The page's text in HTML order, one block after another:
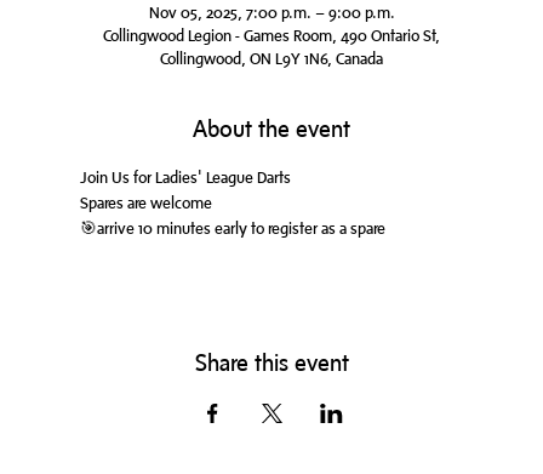
Nov 05, 2025, 7:00 p.m. – 9:00 p.m.
Collingwood Legion - Games Room, 490 Ontario St,
Collingwood, ON L9Y 1N6, Canada
About the event
Join Us for Ladies' League Darts
Spares are welcome
🎯arrive 10 minutes early to register as a spare
Share this event